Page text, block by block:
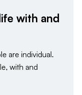
with and
are individual.
with and